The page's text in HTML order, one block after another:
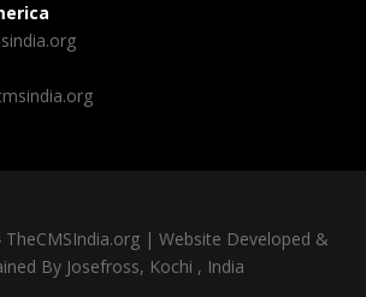
| Website Developed &
By Josefross, Kochi , India